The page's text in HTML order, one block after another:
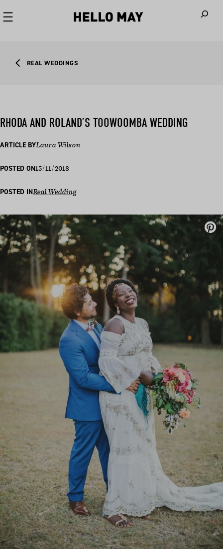
REAL WEDDINGS
RHODA AND ROLAND’S TOOWOOMBA WEDDING
ARTICLE BYLaura Wilson
POSTED ON15/11/2018
POSTED INReal Wedding